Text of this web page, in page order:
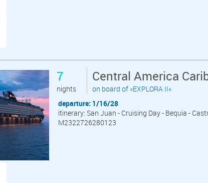
7
nights
Central America
on board of »EXPLORA II«
departure: 1/16/28
itinerary: San Juan - Cruising Day - Bequia -
M2322726280123